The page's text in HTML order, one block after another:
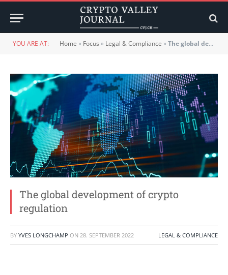
YOU ARE AT: Home » Focus » Legal & Compliance »The global development of crypto regulation
The global development of crypto
regulation
BY YVES LONGCHAMP ON 28. SEPTEMBER 2022 LEGAL & COMPLIANCE